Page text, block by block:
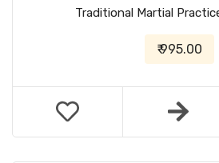
Traditional Martial
₹ 995.00